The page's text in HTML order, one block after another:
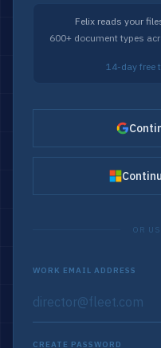
Felix reads your
600+ document types
14-day free
OR
WORK EMAIL ADDRESS
CREATE PASSWORD